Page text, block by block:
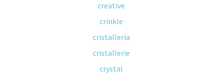
creative
crinkle
cristalleria
cristallerie
crystal